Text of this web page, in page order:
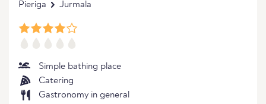
Pieriga Jurmala
Simple bathing place
Catering
Gastronomy in general